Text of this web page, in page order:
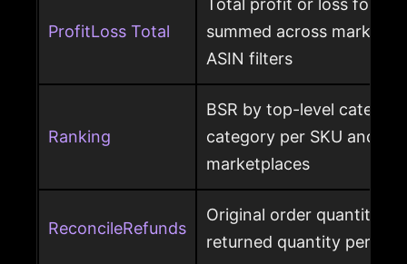
ProfitLoss Total
Total profit or loss for
summed across
ASIN filters
Ranking
BSR by top-level
category per SKU and
marketplaces
ReconcileRefunds
Original order quantity
returned quantity per